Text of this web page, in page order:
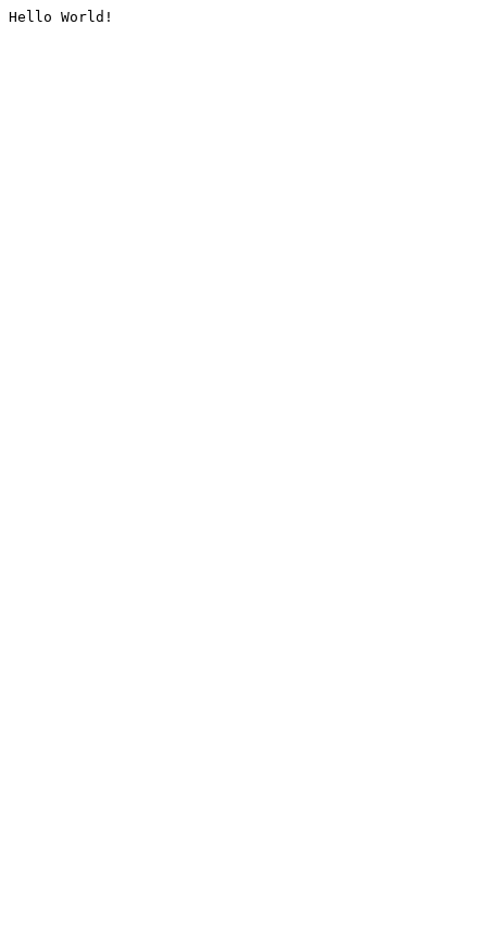
Hello World!